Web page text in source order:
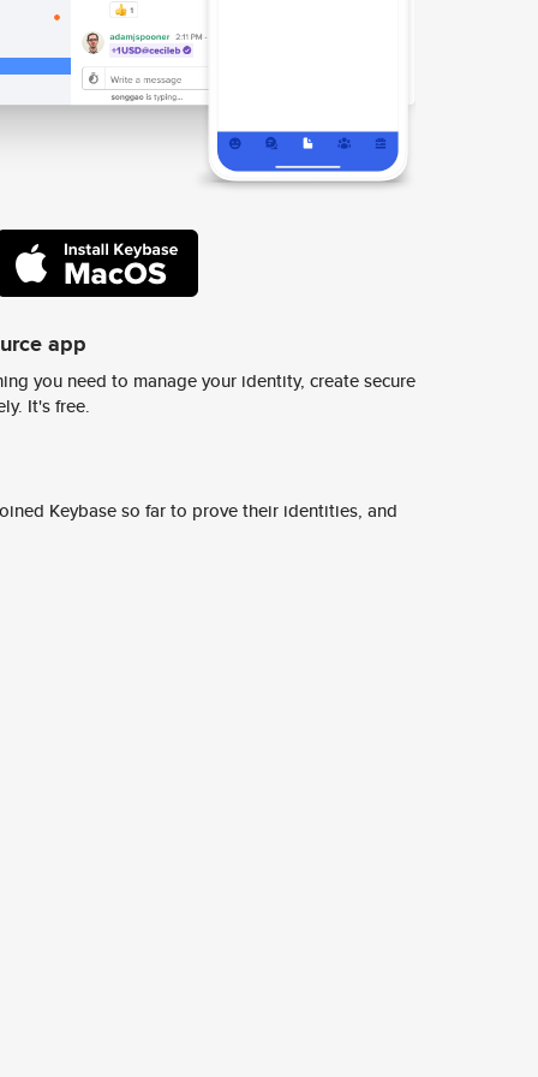
app
you need to manage your identity, create secure
It's free.
Keybase so far to prove their identities, and